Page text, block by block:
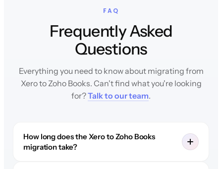
FAQ
Frequently Asked
Questions
Everything you need to know about migrating from
Xero to Zoho Books. Can't find what you're looking
for?Talk to our team.
How long does the Xero to Zoho Books
migration take?